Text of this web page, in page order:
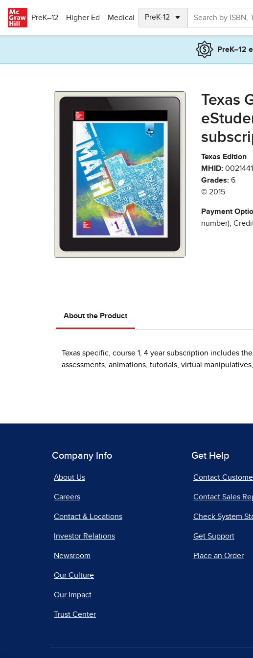
PreK–12
Higher Ed Medical
PreK–12
Texas
Texas Edition
MHID:
Grades: 6
© 2015
Payment
number),
About the Product
Texas specific, course 1, 4 year subscription includes
assessments, animations, tutorials, virtual
Company Info
About Us
Careers
Contact & Locations
Investor Relations
Newsroom
Our Culture
Our Impact
Trust Center
Get Help
Contact
Contact Sales
Check System
Get Support
Place an Order